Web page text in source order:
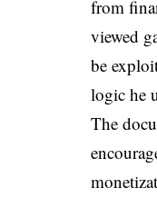
from
viewed
be
logic he
The